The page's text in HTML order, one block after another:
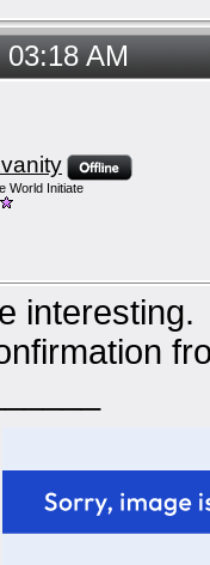
AM
World Initiate
interesting.